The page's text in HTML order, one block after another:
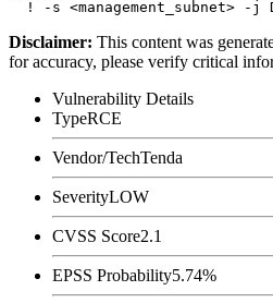
Disclaimer: This content was
for accuracy, please verify critical
Vulnerability Details
TypeRCE
Vendor/TechTenda
SeverityLOW
CVSS Score2.1
EPSS Probability5.74%